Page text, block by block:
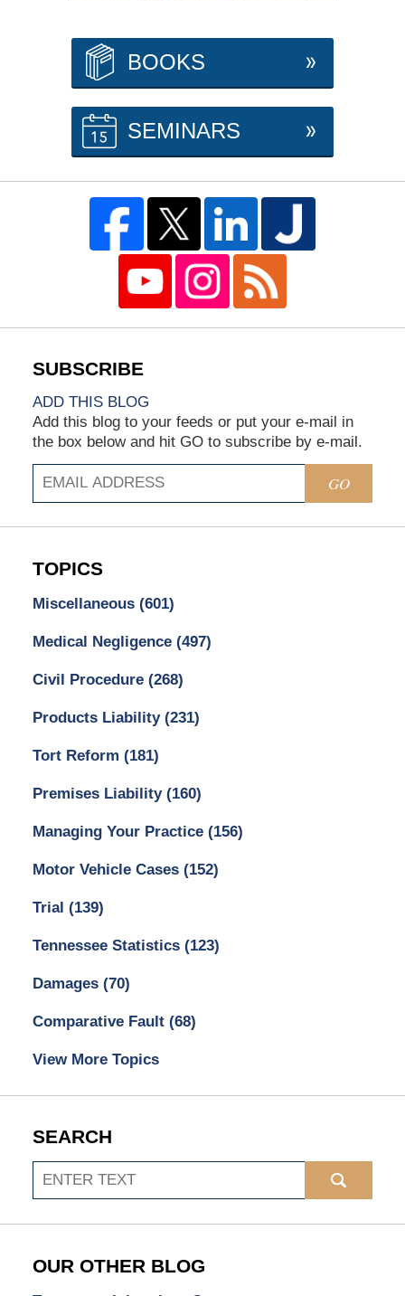
BOOKS
SEMINARS
ADD THIS BLOG
Add this blog to your feeds or put your e-mail in
the box below and hit GO to subscribe by e-mail.
GO
TOPICS
Miscellaneous (601)
Medical Negligence (497)
Civil Procedure (268)
Products Liability (231)
Tort Reform (181)
Premises Liability (160)
Managing Your Practice (156)
Motor Vehicle Cases (152)
Trial (139)
Tennessee Statistics (123)
Damages (70)
Comparative Fault (68)
View More Topics
SEARCH
Search
OUR OTHER BLOG